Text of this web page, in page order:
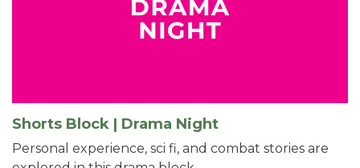
Shorts Block | Drama Night
Personal experience, sci fi, and combat stories are